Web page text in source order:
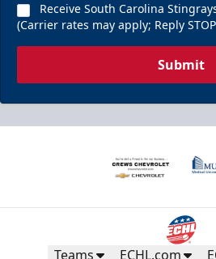
Receive South Carolina
(Carrier rates may apply; Reply
Submit
Teams ECHL.com